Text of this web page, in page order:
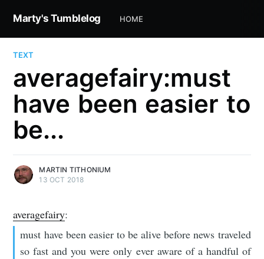
Marty's Tumblelog HOME
TEXT
averagefairy:must
have been easier to
be...
MARTIN TITHONIUM
13 OCT 2018
averagefairy:
must have been easier to be alive before news traveled
so fast and you were only ever aware of a handful of